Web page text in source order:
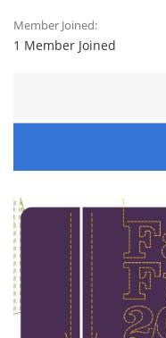
Member Joined:
1 Member Joined